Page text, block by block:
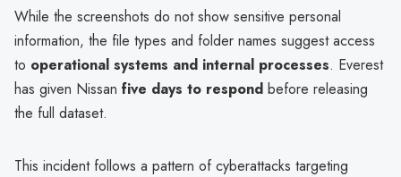
While the screenshots do not show sensitive personal
information, the file types and folder names suggest access
to operational systems and internal processes. Everest
has given Nissan five days to respond before releasing
the full dataset.
This incident follows a pattern of cyberattacks targeting